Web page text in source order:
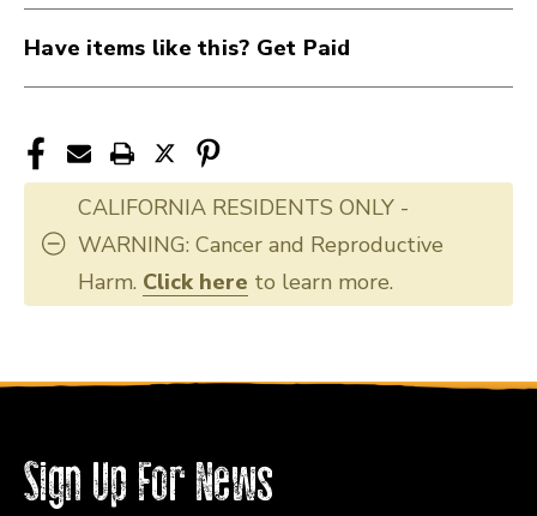
Have items like this? Get Paid
CALIFORNIA RESIDENTS ONLY -
WARNING: Cancer and Reproductive
Harm. Click here to learn more.
Sign Up For News